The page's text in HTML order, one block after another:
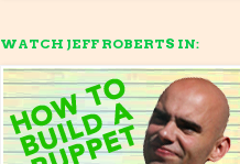
WATCH JEFF ROBERTS IN: